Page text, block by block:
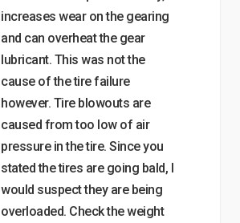
increases wear on the gearing
and can overheat the gear
lubricant. This was not the
cause of the tire failure
however. Tire blowouts are
caused from too low of air
pressure in the tire. Since you
stated the tires are going bald, I
would suspect they are being
overloaded. Check the weight